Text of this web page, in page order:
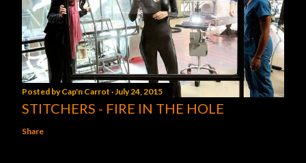
Posted byCap'n Carrot July 24, 2015
STITCHERS - FIRE IN THE HOLE
Share